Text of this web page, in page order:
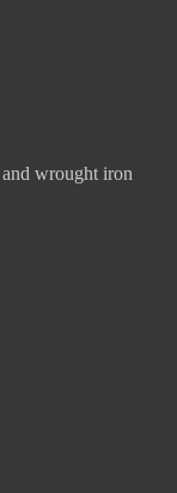
wrought iron